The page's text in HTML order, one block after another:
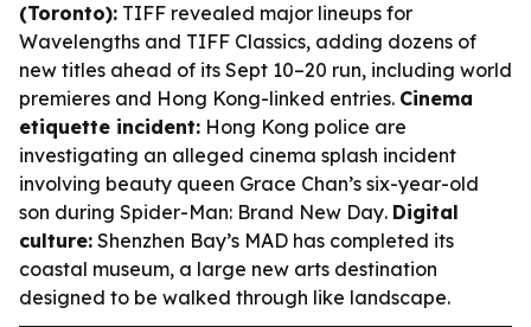
(Toronto): TIFF revealed major lineups for
Wavelengths and TIFF Classics, adding dozens of
new titles ahead of its Sept 10–20 run, including world
premieres and Hong Kong-linked entries. Cinema
etiquette incident: Hong Kong police are
investigating an alleged cinema splash incident
involving beauty queen Grace Chan’s six-year-old
son during Spider-Man: Brand New Day. Digital
culture: Shenzhen Bay’s MAD has completed its
coastal museum, a large new arts destination
designed to be walked through like landscape.